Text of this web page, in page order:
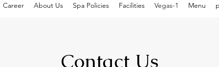
Career About Us Spa Policies Facilities Vegas-1 Menu
Contact Us